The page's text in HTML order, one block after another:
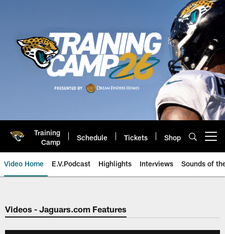
Training
Camp
Schedule Tickets Shop
Video Home E.V.Podcast Highlights Interviews Sounds of
Jaguars Video | Jacksonville
Videos - Jaguars.com Features